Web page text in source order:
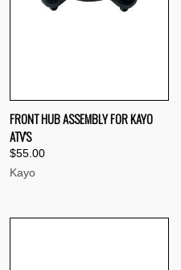
FRONT HUB ASSEMBLY FOR KAYO
ATV'S
$55.00
Kayo